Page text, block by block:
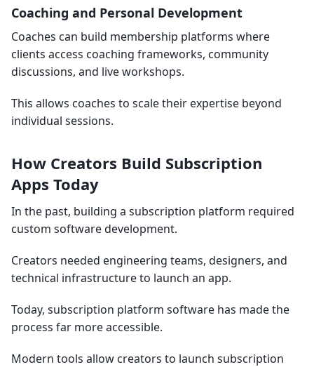
Coaching and Personal Development
Coaches can build membership platforms where
clients access coaching frameworks, community
discussions, and live workshops.
This allows coaches to scale their expertise beyond
individual sessions.
How Creators Build Subscription
Apps Today
In the past, building a subscription platform required
custom software development.
Creators needed engineering teams, designers, and
technical infrastructure to launch an app.
Today, subscription platform software has made the
process far more accessible.
Modern tools allow creators to launch subscription